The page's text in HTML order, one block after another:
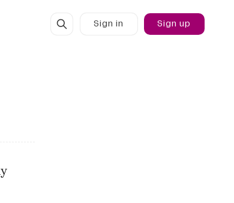
Sign in Sign up